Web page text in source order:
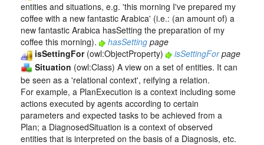
entities and situations, e.g. 'this morning I've prepared my
coffee with a new fantastic Arabica' (i.e.: (an amount of) a
new fantastic Arabica hasSetting the preparation of my
coffee this morning).
hasSetting page
isSettingFor(owl:ObjectProperty) isSettingForpage
Situation (owl:Class) A view on a set of entities. It can
be seen as a 'relational context', reifying a relation.
For example, a PlanExecution is a context including some
actions executed by agents according to certain
parameters and expected tasks to be achieved from a
Plan; a DiagnosedSituation is a context of observed
entities that is interpreted on the basis of a Diagnosis, etc.